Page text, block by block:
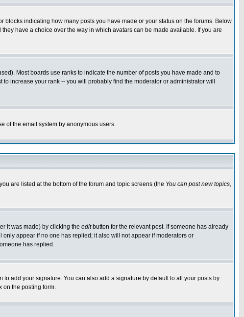
indicating how many posts you have made or your status on the forums. Below
have a choice over the way in which avatars can be made available. If you are
Most boards use ranks to indicate the number of posts you have made and to
increase your rank -- you will probably find the moderator or administrator will
of the email system by anonymous users.
are listed at the bottom of the forum and topic screens (the You can post new topics,
it was made) by clicking the editbutton for the relevant post. If someone has already
appear if no one has replied; it also will not appear if moderators or
has replied.
to add your signature. You can also add a signature by default to all your posts by
on the posting form.